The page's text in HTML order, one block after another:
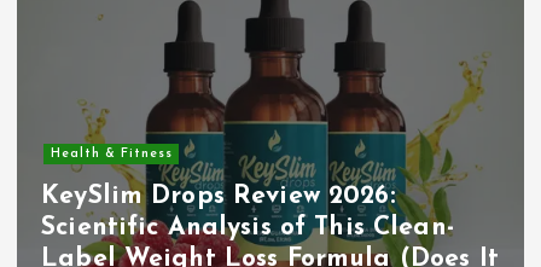
Health & Fitness
KeySlim Drops Review 2026:
Scientific Analysis of This Clean-
Label Weight Loss Formula (Does It